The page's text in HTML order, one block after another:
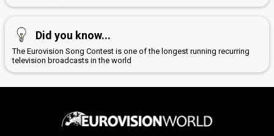
Did you know...
The Eurovision Song Contest is one of the longest running recurring
television broadcasts in the world